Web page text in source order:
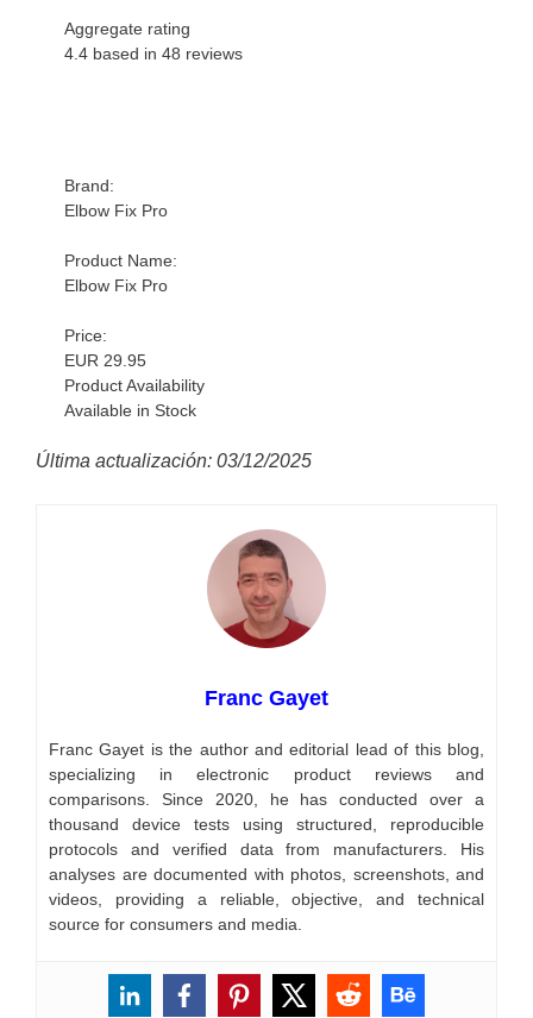
Aggregate rating
4.4 based in48 reviews
Brand:
Elbow Fix Pro
Product Name:
Elbow Fix Pro
Price:
EUR 29.95
Product Availability
Available in Stock
Última actualización: 03/12/2025
Franc Gayet
Franc Gayet is the author and editorial lead of this blog,
specializing in electronic product reviews and
comparisons. Since 2020, he has conducted over a
thousand device tests using structured, reproducible
protocols and verified data from manufacturers. His
analyses are documented with photos, screenshots, and
videos, providing a reliable, objective, and technical
source for consumers and media.